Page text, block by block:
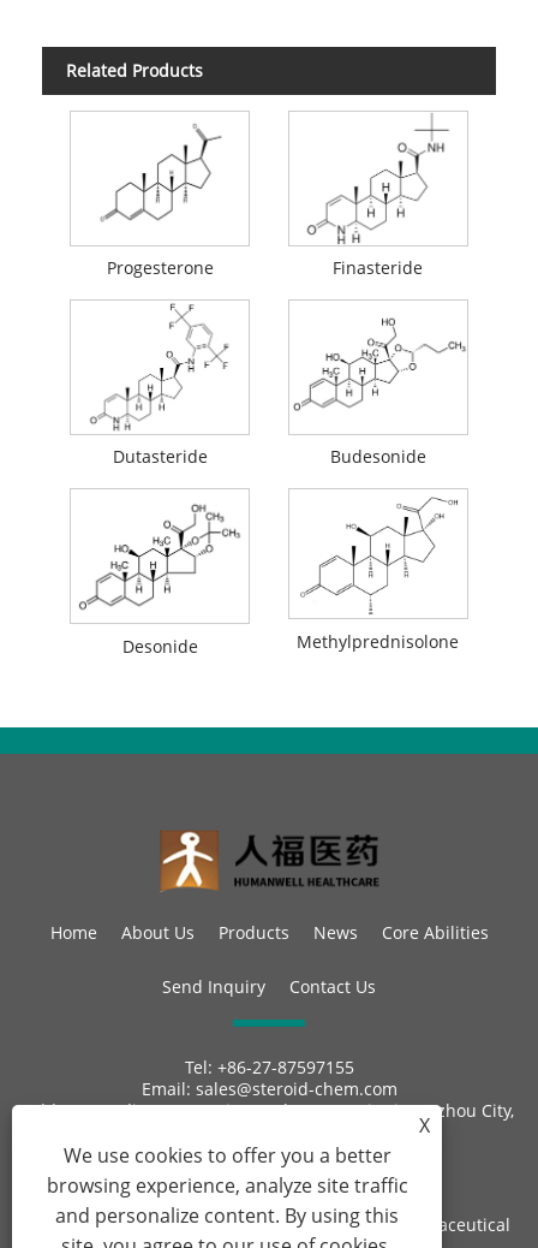
Related Products
Progesterone Finasteride
Dutasteride Budesonide
Desonide Methylprednisolone
Home About Us Products News Core Abilities
Send Inquiry Contact Us
Tel: +86-27-87597155
Email: sales@steroid-chem.com
Address:Gedian Economic Development District, E-zhou City,
Copyright © 2022 Hubei Gedian Humanwell Pharmaceutical
X
We use cookies to offer you a better
browsing experience, analyze site traffic
and personalize content. By using this